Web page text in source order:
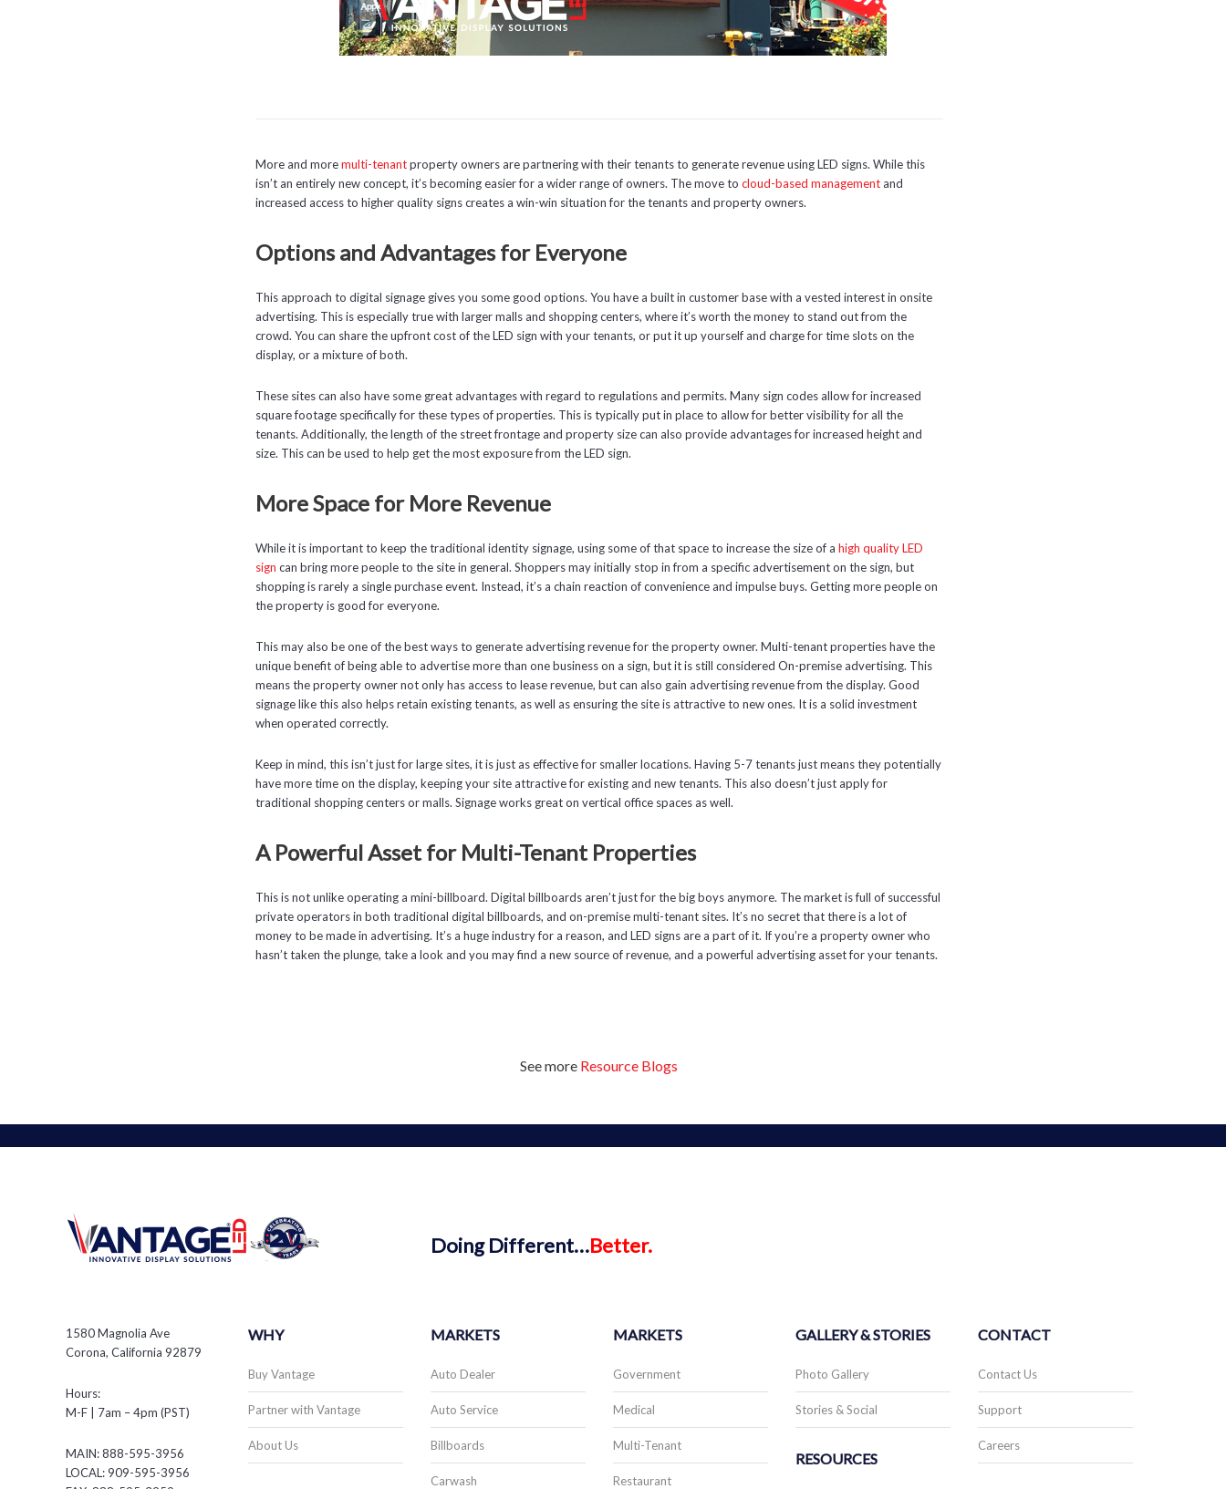
More and moremulti-tenantproperty owners are partnering with their tenants to generate revenue using LED signs. While this
isn’t an entirely new concept, it’s becoming easier for a wider range of owners. The move tocloud-based managementand
increased access to higher quality signs creates a win-win situation for the tenants and property owners.
Options and Advantages for Everyone
This approach to digital signage gives you some good options. You have a built in customer base with a vested interest in onsite
advertising. This is especially true with larger malls and shopping centers, where it’s worth the money to stand out from the
crowd. You can share the upfront cost of the LED sign with your tenants, or put it up yourself and charge for time slots on the
display, or a mixture of both.
These sites can also have some great advantages with regard to regulations and permits. Many sign codes allow for increased
square footage specifically for these types of properties. This is typically put in place to allow for better visibility for all the
tenants. Additionally, the length of the street frontage and property size can also provide advantages for increased height and
size. This can be used to help get the most exposure from the LED sign.
More Space for More Revenue
While it is important to keep the traditional identity signage, using some of that space to increase the size of ahigh quality LED
sign can bring more people to the site in general. Shoppers may initially stop in from a specific advertisement on the sign, but
shopping is rarely a single purchase event. Instead, it’s a chain reaction of convenience and impulse buys. Getting more people on
the property is good for everyone.
This may also be one of the best ways to generate advertising revenue for the property owner. Multi-tenant properties have the
unique benefit of being able to advertise more than one business on a sign, but it is still considered On-premise advertising. This
means the property owner not only has access to lease revenue, but can also gain advertising revenue from the display. Good
signage like this also helps retain existing tenants, as well as ensuring the site is attractive to new ones. It is a solid investment
when operated correctly.
Keep in mind, this isn’t just for large sites, it is just as effective for smaller locations. Having 5-7 tenants just means they potentially
have more time on the display, keeping your site attractive for existing and new tenants. This also doesn’t just apply for
traditional shopping centers or malls. Signage works great on vertical office spaces as well.
A Powerful Asset for Multi-Tenant Properties
This is not unlike operating a mini-billboard. Digital billboards aren’t just for the big boys anymore. The market is full of successful
private operators in both traditional digital billboards, and on-premise multi-tenant sites. It’s no secret that there is a lot of
money to be made in advertising. It’s a huge industry for a reason, and LED signs are a part of it. If you’re a property owner who
hasn’t taken the plunge, take a look and you may find a new source of revenue, and a powerful advertising asset for your tenants.
See more Resource Blogs
DoingDifferent…Better.
1580 Magnolia Ave
Corona, California 92879
Hours:
M-F | 7am – 4pm (PST)
MAIN: 888-595-3956
LOCAL: 909-595-3956
WHY
Buy Vantage
Partner with Vantage
About Us
MARKETS
Auto Dealer
Auto Service
Billboards
Carwash
MARKETS
Government
Medical
Multi-Tenant
Restaurant
GALLERY & STORIES
Photo Gallery
Stories & Social
RESOURCES
CONTACT
Contact Us
Support
Careers